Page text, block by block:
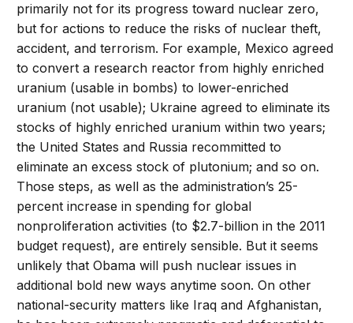
primarily not for its progress toward nuclear zero,
but for actions to reduce the risks of nuclear theft,
accident, and terrorism. For example, Mexico agreed
to convert a research reactor from highly enriched
uranium (usable in bombs) to lower-enriched
uranium (not usable); Ukraine agreed to eliminate its
stocks of highly enriched uranium within two years;
the United States and Russia recommitted to
eliminate an excess stock of plutonium; and so on.
Those steps, as well as the administration’s 25-
percent increase in spending for global
nonproliferation activities (to $2.7-billion in the 2011
budget request), are entirely sensible. But it seems
unlikely that Obama will push nuclear issues in
additional bold new ways anytime soon. On other
national-security matters like Iraq and Afghanistan,